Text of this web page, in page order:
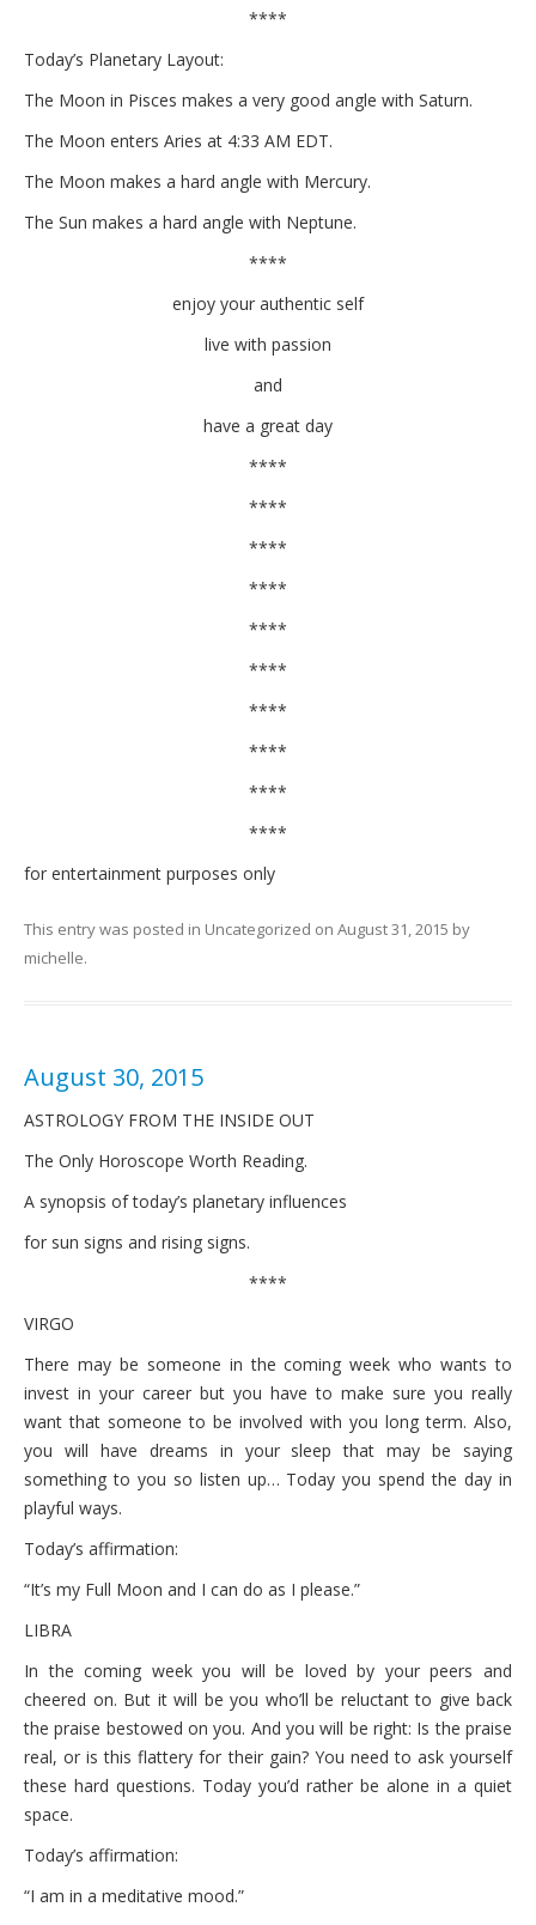
****
Today’s Planetary Layout:
The Moon in Pisces makes a very good angle with Saturn.
The Moon enters Aries at 4:33 AM EDT.
The Moon makes a hard angle with Mercury.
The Sun makes a hard angle with Neptune.
****
enjoy your authentic self
live with passion
and
have a great day
****
****
****
****
****
****
****
****
****
****
for entertainment purposes only
This entry was posted in Uncategorized on August 31, 2015 by
michelle.
August 30, 2015
ASTROLOGY FROM THE INSIDE OUT
The Only Horoscope Worth Reading.
A synopsis of today’s planetary influences
for sun signs and rising signs.
****
VIRGO
There may be someone in the coming week who wants to
invest in your career but you have to make sure you really
want that someone to be involved with you long term. Also,
you will have dreams in your sleep that may be saying
something to you so listen up… Today you spend the day in
playful ways.
Today’s affirmation:
“It’s my Full Moon and I can do as I please.”
LIBRA
In the coming week you will be loved by your peers and
cheered on. But it will be you who’ll be reluctant to give back
the praise bestowed on you. And you will be right: Is the praise
real, or is this flattery for their gain? You need to ask yourself
these hard questions. Today you’d rather be alone in a quiet
space.
Today’s affirmation:
“I am in a meditative mood.”